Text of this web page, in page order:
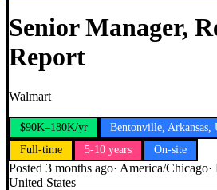
Senior Manager,
Report
Walmart
$90K–180K/yr
Bentonville, Arkansas,
Full-time
5-10 years On-site
Posted 3 months ago· America/Chicago·
United States